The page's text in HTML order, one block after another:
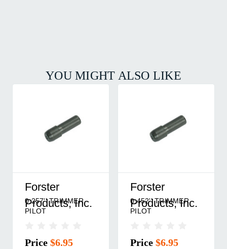
YOU MIGHT ALSO LIKE
Forster
Products, Inc.
0.257'' TRIMMER
PILOT
Price $6.95
Forster
Products, Inc.
0.452'' TRIMMER
PILOT
Price $6.95